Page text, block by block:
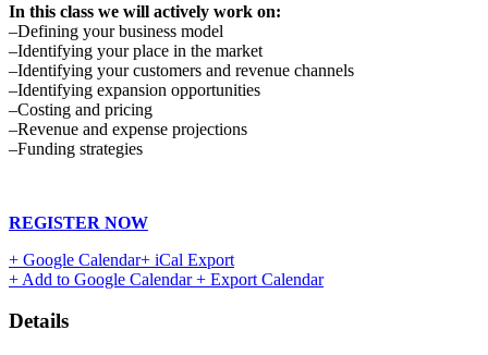
In this class we will actively work on:
–Defining your business model
–Identifying your place in the market
–Identifying your customers and revenue channels
–Identifying expansion opportunities
–Costing and pricing
–Revenue and expense projections
–Funding strategies
REGISTER NOW
+ Google Calendar+ iCal Export
+ Add to Google Calendar+ Export Calendar
Details